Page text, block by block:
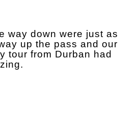
way down were just as
up the pass and our
tour from Durban had